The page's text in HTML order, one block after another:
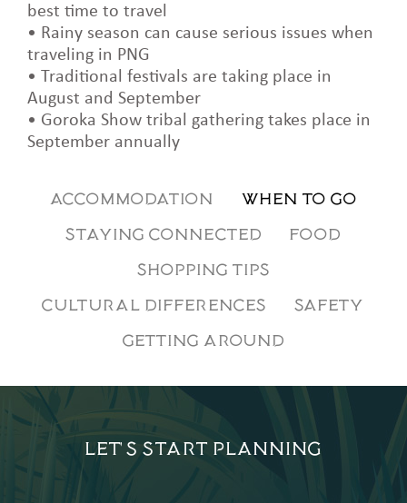
best time to travel
• Rainy season can cause serious issues when
traveling in PNG
• Traditional festivals are taking place in
August and September
• Goroka Show tribal gathering takes place in
September annually
ACCOMMODATION
WHEN TO GO
STAYING CONNECTED
FOOD
SHOPPING TIPS
CULTURAL DIFFERENCES
SAFETY
GETTING AROUND
LET'S START PLANNING